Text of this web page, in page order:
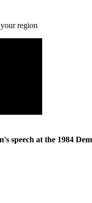
region
speech at the 1984